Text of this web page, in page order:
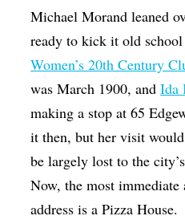
Op-Ed
Poetry & Spoken Word
Public art
Queen Of The Week
Radio & Audio
Religion & Spirituality
Michael Morand leaned
ready to kick it old
Women’s 20th Century
was March 1900, andIda
making a stop at 65
it then, but her visit
be largely lost to the
Now, the most
address is a Pizza House.